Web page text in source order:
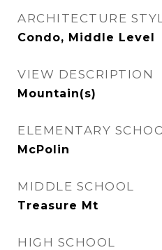
ARCHITECTURE
Condo, Middle Level
VIEW DESCRIPTION
Mountain(s)
ELEMENTARY
McPolin
MIDDLE SCHOOL
Treasure Mt
HIGH SCHOOL